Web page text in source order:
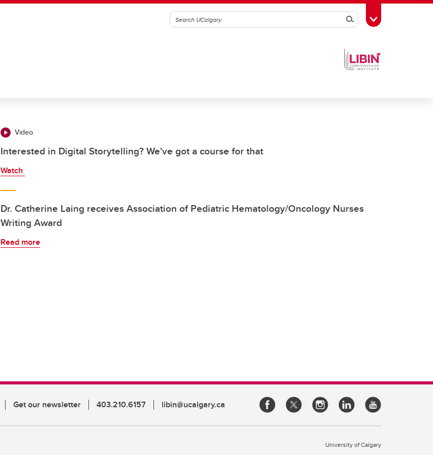
SearchToggle Toolbox
Video
Interested in Digital Storytelling? We've got a course for that
Watch
Dr. Catherine Laing receives Association of Pediatric Hematology/Oncology Nurses
Writing Award
Read more
Get our newsletter 403.210.6157 libin@ucalgary.ca
University of Calgary